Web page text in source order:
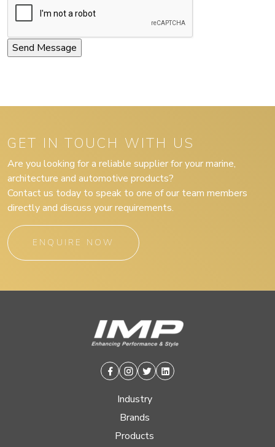
GET IN TOUCH WITH US
Are you looking for a reliable supplier for your marine,
architecture and automotive products?
Contact us today to speak to one of our team members
directly and discuss your requirements.
ENQUIRE NOW
Facebook
Instagram
TwitterLinkedin
Industry
Brands
Products